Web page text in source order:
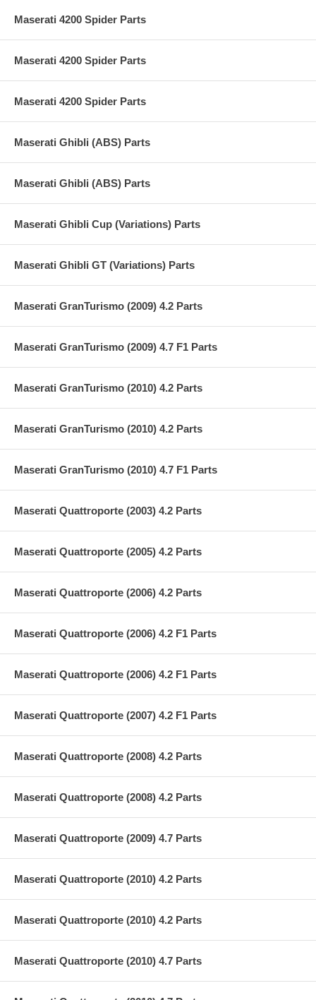
Maserati 4200 Spider Parts
Maserati 4200 Spider Parts
Maserati 4200 Spider Parts
Maserati Ghibli (ABS) Parts
Maserati Ghibli (ABS) Parts
Maserati Ghibli Cup (Variations) Parts
Maserati Ghibli GT (Variations) Parts
Maserati GranTurismo (2009) 4.2 Parts
Maserati GranTurismo (2009) 4.7 F1 Parts
Maserati GranTurismo (2010) 4.2 Parts
Maserati GranTurismo (2010) 4.2 Parts
Maserati GranTurismo (2010) 4.7 F1 Parts
Maserati Quattroporte (2003) 4.2 Parts
Maserati Quattroporte (2005) 4.2 Parts
Maserati Quattroporte (2006) 4.2 Parts
Maserati Quattroporte (2006) 4.2 F1 Parts
Maserati Quattroporte (2006) 4.2 F1 Parts
Maserati Quattroporte (2007) 4.2 F1 Parts
Maserati Quattroporte (2008) 4.2 Parts
Maserati Quattroporte (2008) 4.2 Parts
Maserati Quattroporte (2009) 4.7 Parts
Maserati Quattroporte (2010) 4.2 Parts
Maserati Quattroporte (2010) 4.2 Parts
Maserati Quattroporte (2010) 4.7 Parts